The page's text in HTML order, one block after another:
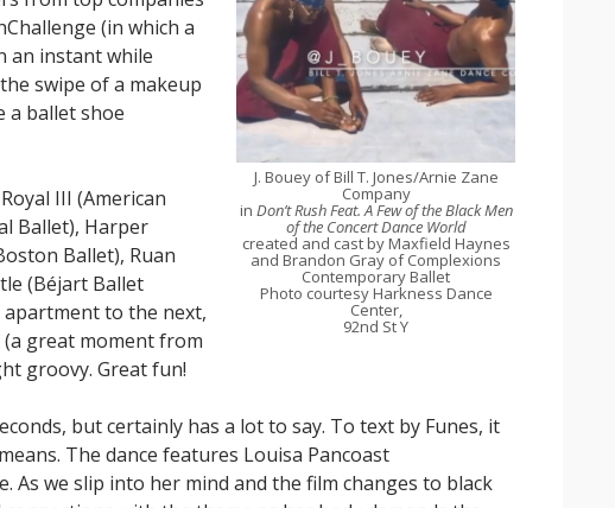
J. Bouey of Bill T. Jones/Arnie Zane
Company
in Don’t Rush Feat. A Few of the Black Men
of the Concert Dance World
created and cast by Maxfield Haynes
and Brandon Gray of Complexions
Contemporary Ballet
Photo courtesy Harkness Dance
Center,
92nd St Y
(in which a
an instant while
swipe of a makeup
a ballet shoe
III (American
Ballet), Harper
Ballet), Ruan
(Béjart Ballet
apartment to the next,
great moment from
groovy. Great fun!
but certainly has a lot to say. To text by Funes, it
The dance features Louisa Pancoast
As we slip into her mind and the film changes to black